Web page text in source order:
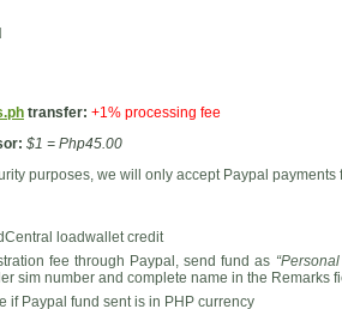
transfer: +1% processing fee
$1 = Php45.00
purposes, we will only accept Paypal
loadwallet credit
fee through Paypal, send fund as
sim number and complete name in the Remarks
if Paypal fund sent is in PHP currency